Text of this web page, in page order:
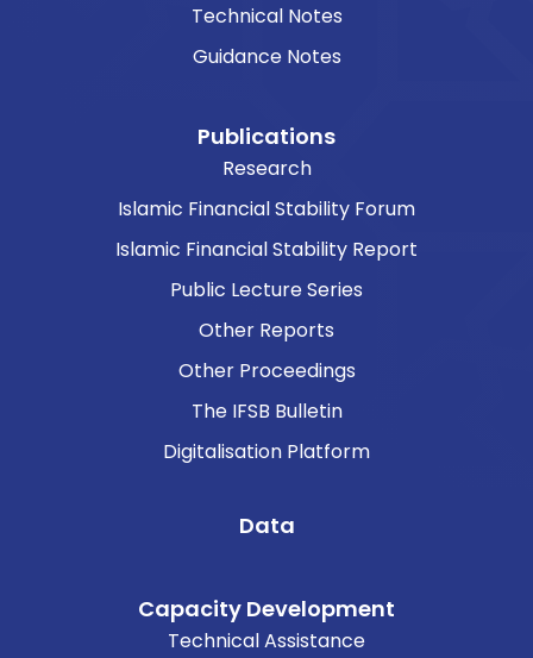
Technical Notes
Guidance Notes
Publications
Research
Islamic Financial Stability Forum
Islamic Financial Stability Report
Public Lecture Series
Other Reports
Other Proceedings
The IFSB Bulletin
Digitalisation Platform
Data
Capacity Development
Technical Assistance